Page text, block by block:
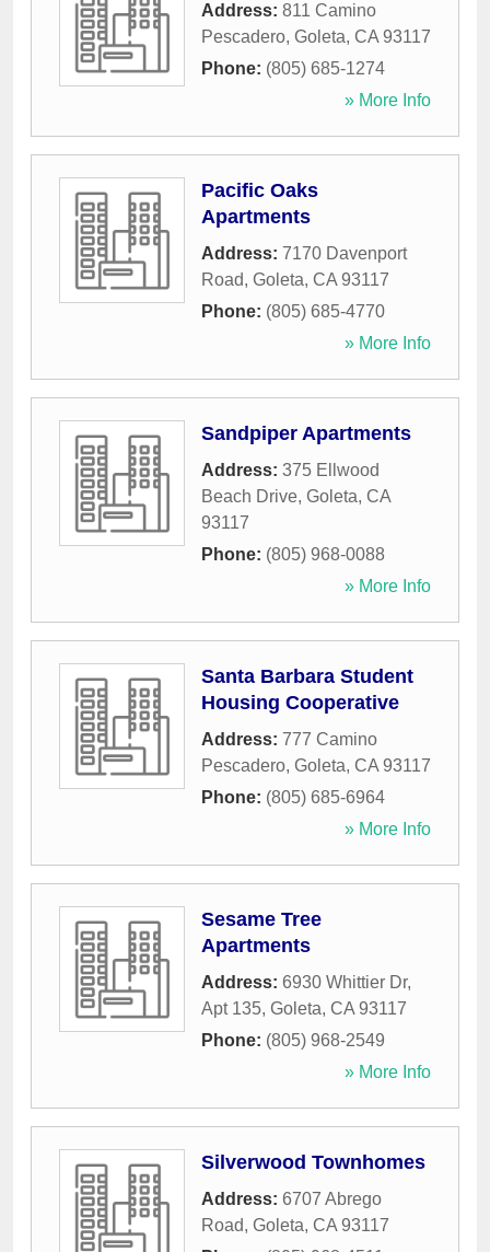
Address: 811 Camino
Pescadero, Goleta, CA 93117
Phone: (805) 685-1274
» More Info
Pacific Oaks
Apartments
Address: 7170 Davenport
Road, Goleta, CA 93117
Phone: (805) 685-4770
» More Info
Sandpiper Apartments
Address: 375 Ellwood
Beach Drive, Goleta, CA
93117
Phone: (805) 968-0088
» More Info
Santa Barbara Student
Housing Cooperative
Address: 777 Camino
Pescadero, Goleta, CA 93117
Phone: (805) 685-6964
» More Info
Sesame Tree
Apartments
Address: 6930 Whittier Dr,
Apt 135, Goleta, CA 93117
Phone: (805) 968-2549
» More Info
Silverwood Townhomes
Address: 6707 Abrego
Road, Goleta, CA 93117